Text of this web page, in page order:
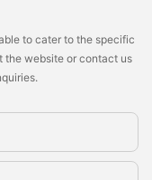
to cater to the specific
the website or contact us